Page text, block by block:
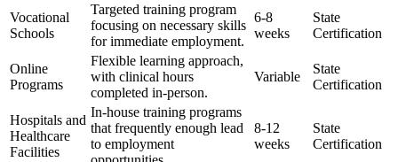
Vocational
Schools
Targeted training program
focusing on necessary​ skills
for immediate ⁣employment.
6-8
⁢weeks
State
Certification
Online
Programs
Flexible learning approach,
with clinical hours
completed in-person.
Variable
State
Certification
Hospitals and
Healthcare
Facilities
In-house training programs
that frequently‌ enough lead
‍to employment
8-12⁣
weeks
State
⁤Certification